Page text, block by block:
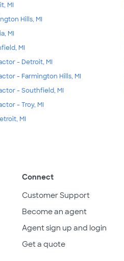
MI
Hills, MI
MI
MI
- Detroit, MI
- Farmington Hills, MI
- Southfield, MI
- Troy, MI
MI
Connect
Customer Support
Become an agent
Agent sign up and login
Get a quote